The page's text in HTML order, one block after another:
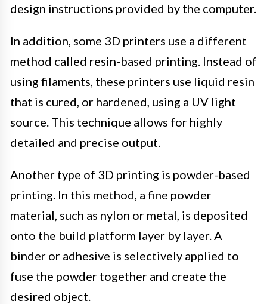
design instructions provided by the computer.
In addition, some 3D printers use a different
method called resin-based printing. Instead of
using filaments, these printers use liquid resin
that is cured, or hardened, using a UV light
source. This technique allows for highly
detailed and precise output.
Another type of 3D printing is powder-based
printing. In this method, a fine powder
material, such as nylon or metal, is deposited
onto the build platform layer by layer. A
binder or adhesive is selectively applied to
fuse the powder together and create the
desired object.